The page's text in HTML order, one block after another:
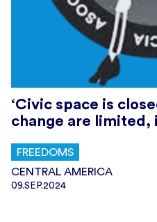
‘Civic space is
change are limited,
FREEDOMS
CENTRAL AMERICA
09.SEP.2024